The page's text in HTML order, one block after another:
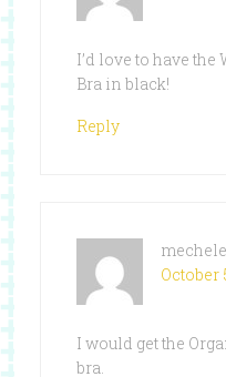
I’d love to have
Bra in black!
Reply
October
I would get the
bra.